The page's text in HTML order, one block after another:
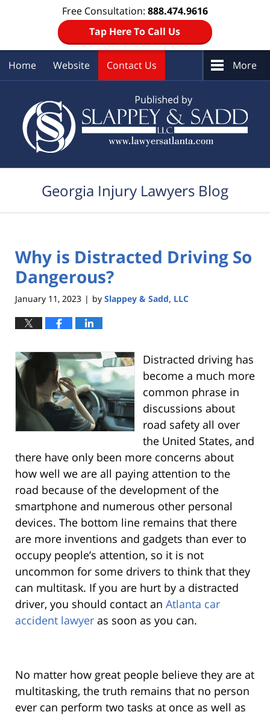
Free Consultation: 888.474.9616
Tap Here To Call Us
Home Website Contact Us More
Georgia Injury Lawyers Blog
Why is Distracted Driving So
Dangerous?
January 11, 2023 | by Slappey & Sadd, LLC
Distracted driving has
become a much more
common phrase in
discussions about
road safety all over
the United States, and
there have only been more concerns about
how well we are all paying attention to the
road because of the development of the
smartphone and numerous other personal
devices. The bottom line remains that there
are more inventions and gadgets than ever to
occupy people’s attention, so it is not
uncommon for some drivers to think that they
can multitask. If you are hurt by a distracted
driver, you should contact an Atlanta car
accident lawyer as soon as you can.
No matter how great people believe they are at
multitasking, the truth remains that no person
ever can perform two tasks at once as well as